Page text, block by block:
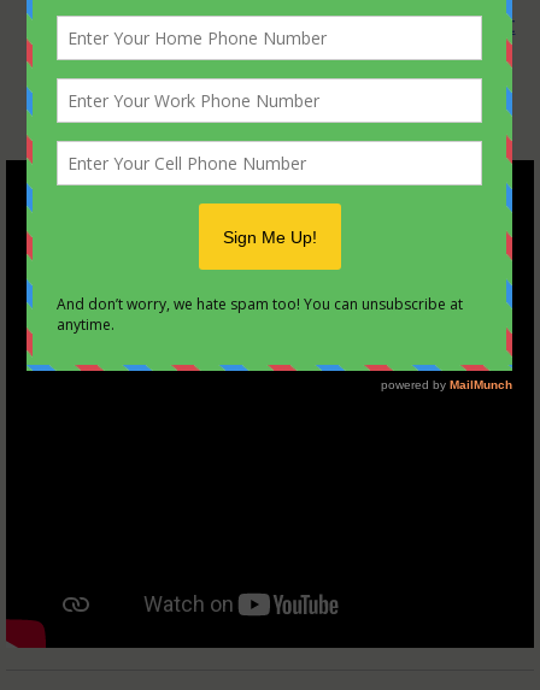
the Scouting ideals such as tying asquare knot
and knowing theScout oath, law, motto, and
slogan.